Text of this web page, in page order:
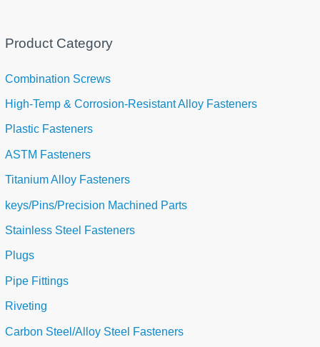
Product Category
Combination Screws
High-Temp & Corrosion-Resistant Alloy Fasteners
Plastic Fasteners
ASTM Fasteners
Titanium Alloy Fasteners
keys/Pins/Precision Machined Parts
Stainless Steel Fasteners
Plugs
Pipe Fittings
Riveting
Carbon Steel/Alloy Steel Fasteners